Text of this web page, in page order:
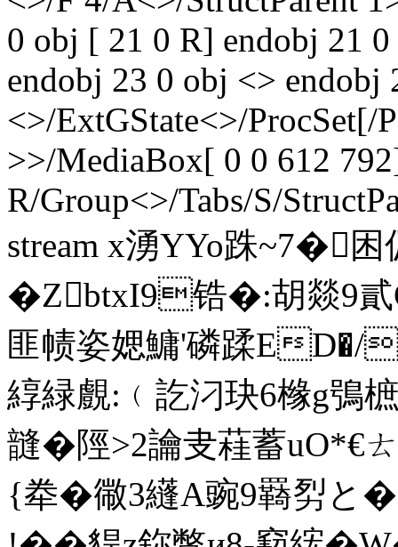
0 obj [ 21 0 R] endobj 21
endobj 23 0 obj <> endobj
<>/ExtGState<>/ProcSet[/
>>/MediaBox[ 0 0 612
R/Group<>/Tabs/S/
stream x湧YYo跦~7�
�ZbtxI9锆�:胡燚9
匪帻姿媤鱅'磷蹂ED�/
綧緑覻:﹙訖汈玦6橼g鴞
韼�陘>2讑叏蓕蓄uO*€
{牶� 幑3纄A豌9羇劽